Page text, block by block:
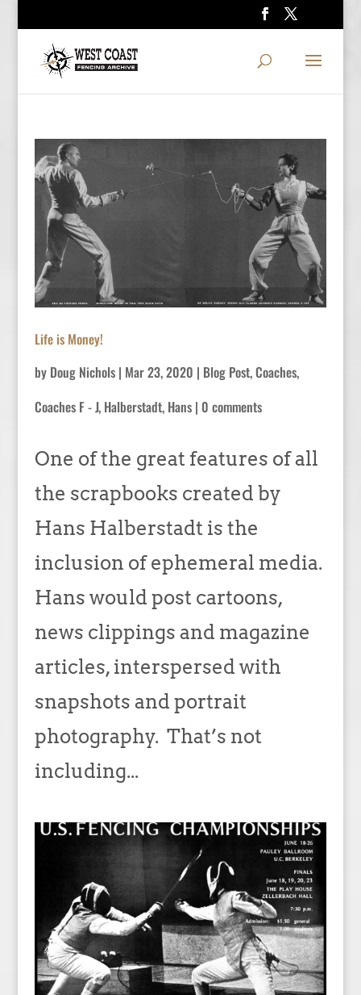
Life is Money!
by Doug Nichols| Mar 23, 2020 | Blog Post,Coaches,
Coaches F - J, Halberstadt, Hans| 0 comments
One of the great features of all
the scrapbooks created by
Hans Halberstadt is the
inclusion of ephemeral media.
Hans would post cartoons,
news clippings and magazine
articles, interspersed with
snapshots and portrait
photography. That’s not
including...